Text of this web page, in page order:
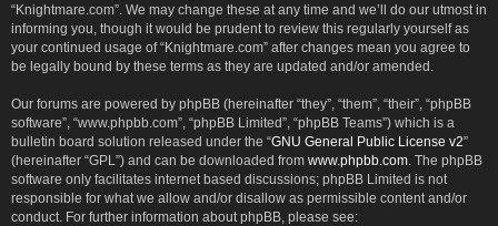
“Knightmare.com”. We may change these at any time and we’ll do our utmost in
informing you, though it would be prudent to review this regularly yourself as
your continued usage of “Knightmare.com” after changes mean you agree to
be legally bound by these terms as they are updated and/or amended.
Our forums are powered by phpBB (hereinafter “they”, “them”, “their”, “phpBB
software”, “www.phpbb.com”, “phpBB Limited”, “phpBB Teams”) which is a
bulletin board solution released under the “GNU General Public License v2”
(hereinafter “GPL”) and can be downloaded from www.phpbb.com . The phpBB
software only facilitates internet based discussions; phpBB Limited is not
responsible for what we allow and/or disallow as permissible content and/or
conduct. For further information about phpBB, please see: